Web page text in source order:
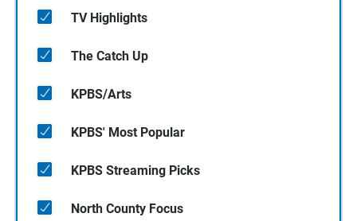
TV Highlights
The Catch Up
KPBS/Arts
KPBS' Most Popular
KPBS Streaming Picks
North County Focus